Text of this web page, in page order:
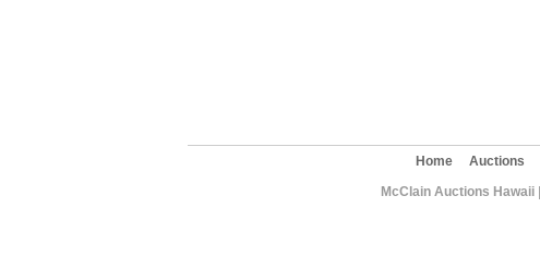
Home Auctions
McClain Auctions Hawaii